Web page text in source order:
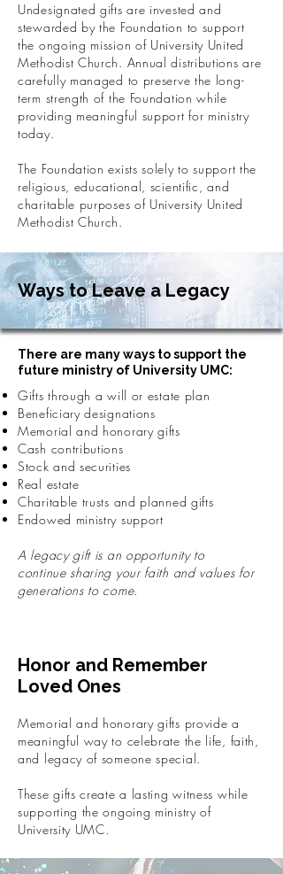
Undesignated gifts are invested and
stewarded by the Foundation to support
the ongoing mission of University United
Methodist Church. Annual distributions are
carefully managed to preserve the long-
term strength of the Foundation while
providing meaningful support for ministry
today.
The Foundation exists solely to support the
religious, educational, scientific, and
charitable purposes of University United
Methodist Church.
Ways to Leave a Legacy
There are many ways to support the
future ministry of University UMC:
Gifts through a will or estate plan
Beneficiary designations
Memorial and honorary gifts
Cash contributions
Stock and securities
Real estate
Charitable trusts and planned gifts
Endowed ministry support
A legacy gift is an opportunity to
continue sharing your faith and values for
generations to come.
Honor and Remember
Loved Ones
Memorial and honorary gifts provide a
meaningful way to celebrate the life, faith,
and legacy of someone special.
These gifts create a lasting witness while
supporting the ongoing ministry of
University UMC.